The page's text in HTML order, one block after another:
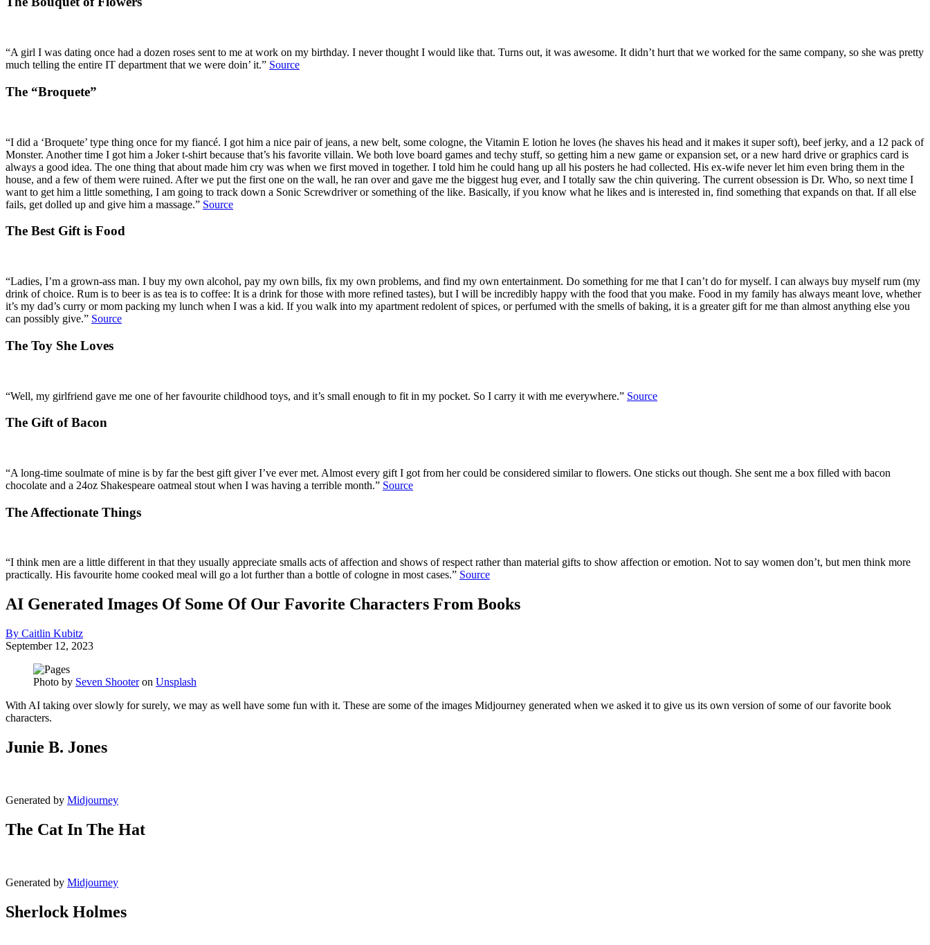
“A girl I was dating once had a dozen roses sent to me at work on my birthday. I never thought I would like that. Turns out, it was awesome. It didn’t hurt that we worked for the same company, so she was pretty
much telling the entire IT department that we were doin’ it.” Source
The “Broquete”
“I did a ‘Broquete’ type thing once for my fiancé. I got him a nice pair of jeans, a new belt, some cologne, the Vitamin E lotion he loves (he shaves his head and it makes it super soft), beef jerky, and a 12 pack of
Monster. Another time I got him a Joker t-shirt because that’s his favorite villain. We both love board games and techy stuff, so getting him a new game or expansion set, or a new hard drive or graphics card is
always a good idea. The one thing that about made him cry was when we first moved in together. I told him he could hang up all his posters he had collected. His ex-wife never let him even bring them in the
house, and a few of them were ruined. After we put the first one on the wall, he ran over and gave me the biggest hug ever, and I totally saw the chin quivering. The current obsession is Dr. Who, so next time I
want to get him a little something, I am going to track down a Sonic Screwdriver or something of the like. Basically, if you know what he likes and is interested in, find something that expands on that. If all else
fails, get dolled up and give him a massage.” Source
The Best Gift is Food
“Ladies, I’m a grown-ass man. I buy my own alcohol, pay my own bills, fix my own problems, and find my own entertainment. Do something for me that I can’t do for myself. I can always buy myself rum (my
drink of choice. Rum is to beer is as tea is to coffee: It is a drink for those with more refined tastes), but I will be incredibly happy with the food that you make. Food in my family has always meant love, whether
it’s my dad’s curry or mom packing my lunch when I was a kid. If you walk into my apartment redolent of spices, or perfumed with the smells of baking, it is a greater gift for me than almost anything else you
can possibly give.” Source
The Toy She Loves
“Well, my girlfriend gave me one of her favourite childhood toys, and it’s small enough to fit in my pocket. So I carry it with me everywhere.” Source
The Gift of Bacon
“A long-time soulmate of mine is by far the best gift giver I’ve ever met. Almost every gift I got from her could be considered similar to flowers. One sticks out though. She sent me a box filled with bacon
chocolate and a 24oz Shakespeare oatmeal stout when I was having a terrible month.” Source
The Affectionate Things
“I think men are a little different in that they usually appreciate smalls acts of affection and shows of respect rather than material gifts to show affection or emotion. Not to say women don’t, but men think more
practically. His favourite home cooked meal will go a lot further than a bottle of cologne in most cases.” Source
AI Generated Images Of Some Of Our Favorite Characters From Books
By Caitlin Kubitz
September 12, 2023
Photo by Seven Shooteron Unsplash
With AI taking over slowly for surely, we may as well have some fun with it. These are some of the images Midjourney generated when we asked it to give us its own version of some of our favorite book
characters.
Junie B. Jones
Generated by Midjourney
The Cat In The Hat
Generated by Midjourney
Sherlock Holmes